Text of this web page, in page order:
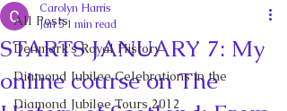
All Posts
Denmark's Royal History
Diamond Jubilee Celebrations in the
Diamond Jubilee Tours 2012
STARTS JANUARY 7: My
online course on The
Carolyn Harris
Jan 51 min read